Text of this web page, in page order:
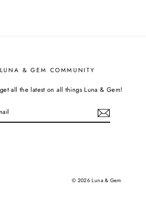
& GEM COMMUNITY
all the latest on all things Luna & Gem!
© 2026 Luna & Gem